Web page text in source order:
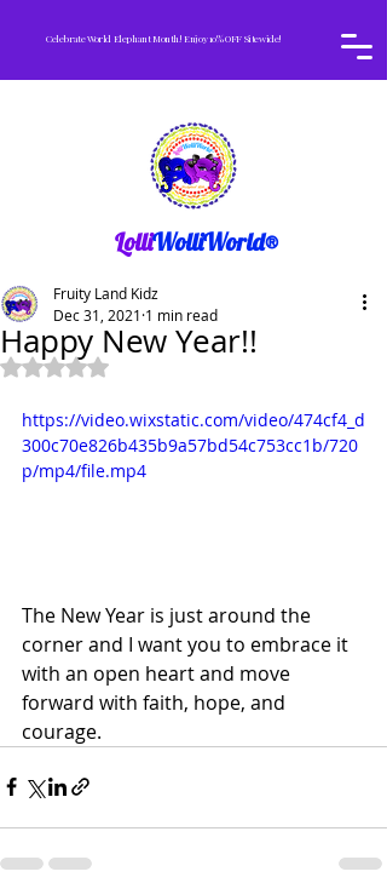
Celebrate World Elephant Month! Enjoy 10% OFF Sitewide!
LolliWolliWorld®
Happy New Year!!
Fruity Land Kidz
Dec 31, 2021 1 min read
Rated NaN out of 5 stars.
https://video.wixstatic.com/video/474cf4_d
300c70e826b435b9a57bd54c753cc1b/720
p/mp4/file.mp4
The New Year is just around the
corner and I want you to embrace it
with an open heart and move
forward with faith, hope, and
courage.